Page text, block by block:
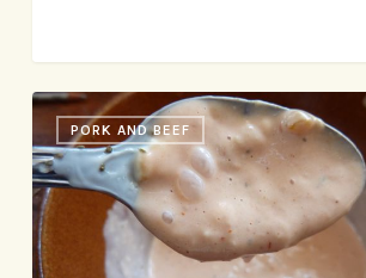
You
Know
it’s
Summer
When…
PORK AND BEEF